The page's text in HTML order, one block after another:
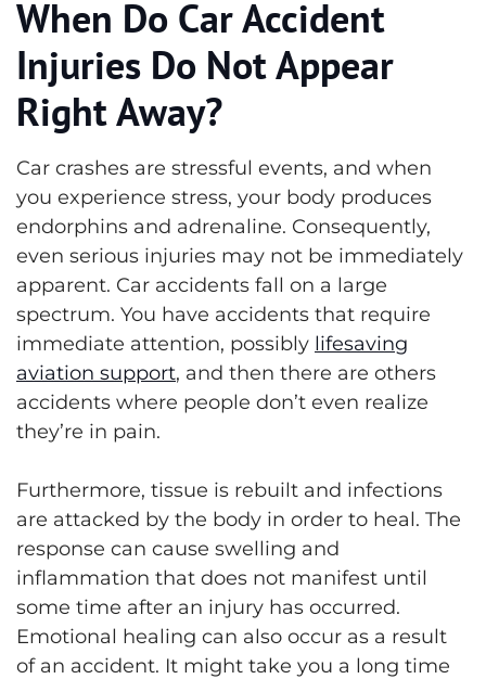
When Do Car Accident
Injuries Do Not Appear
Right Away?
Car crashes are stressful events, and when
you experience stress, your body produces
endorphins and adrenaline. Consequently,
even serious injuries may not be immediately
apparent. Car accidents fall on a large
spectrum. You have accidents that require
immediate attention, possibly lifesaving
aviation support, and then there are others
accidents where people don’t even realize
they’re in pain.
Furthermore, tissue is rebuilt and infections
are attacked by the body in order to heal. The
response can cause swelling and
inflammation that does not manifest until
some time after an injury has occurred.
Emotional healing can also occur as a result
of an accident. It might take you a long time